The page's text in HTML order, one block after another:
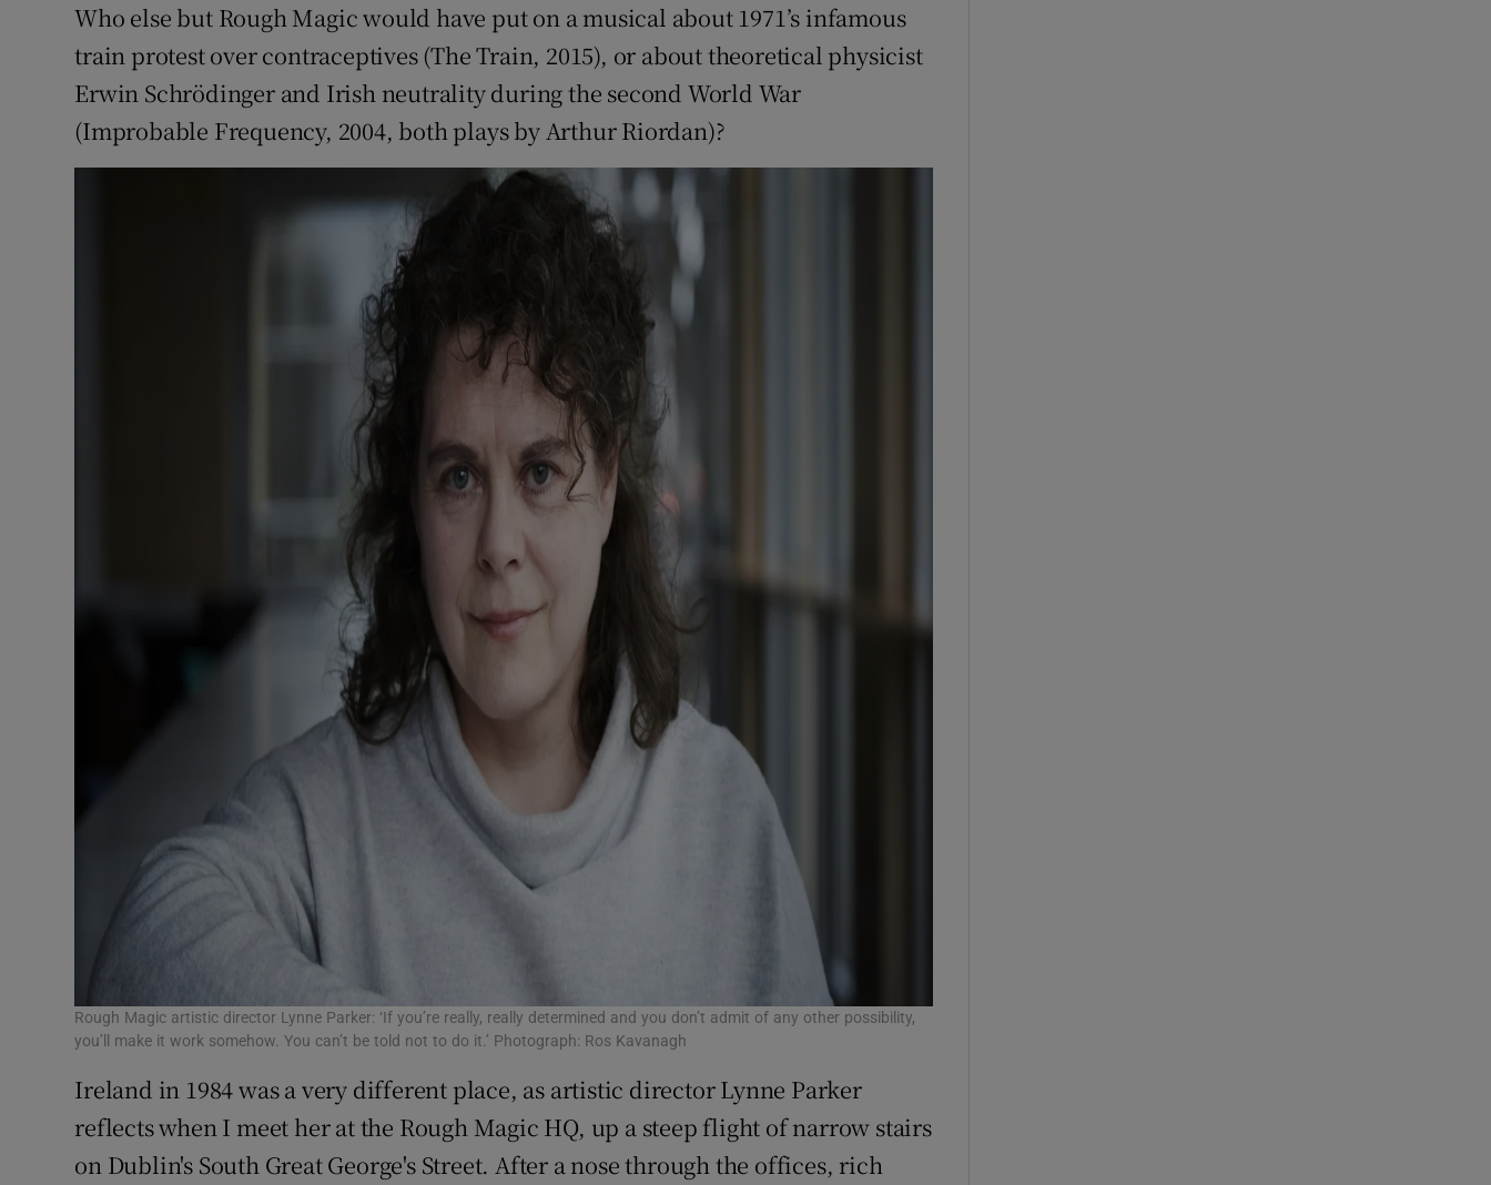
Who else but Rough Magic would have put on a musical about 1971’s infamous
train protest over contraceptives (The Train, 2015), or about theoretical physicist
Erwin Schrödinger and Irish neutrality during the second World War
(Improbable Frequency, 2004, both plays by Arthur Riordan)?
Rough Magic artistic director Lynne Parker: ‘If you’re really, really determined and you don’t admit of any other possibility,
you’ll make it work somehow. You can’t be told not to do it.’ Photograph: Ros Kavanagh
Ireland in 1984 was a very different place, as artistic director Lynne Parker
reflects when I meet her at the Rough Magic HQ, up a steep flight of narrow stairs
on Dublin's South Great George's Street. After a nose through the offices, rich